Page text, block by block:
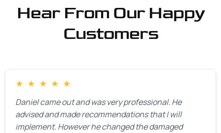
Hear From Our Happy
Customers
★ ★ ★ ★ ★
Daniel came out and was very professional. He
advised and made recommendations that I will
implement. However he changed the damaged